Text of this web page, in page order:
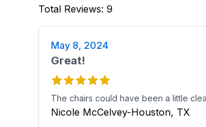
Total Reviews: 9
May 8, 2024
Great!
The chairs could have been a little
Nicole McCelvey-Houston, TX